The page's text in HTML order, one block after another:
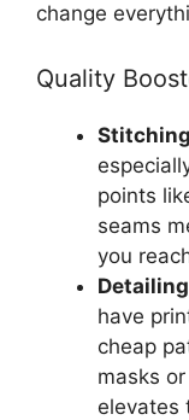
change
Quality
points
seams
you
have
cheap
masks
elevates